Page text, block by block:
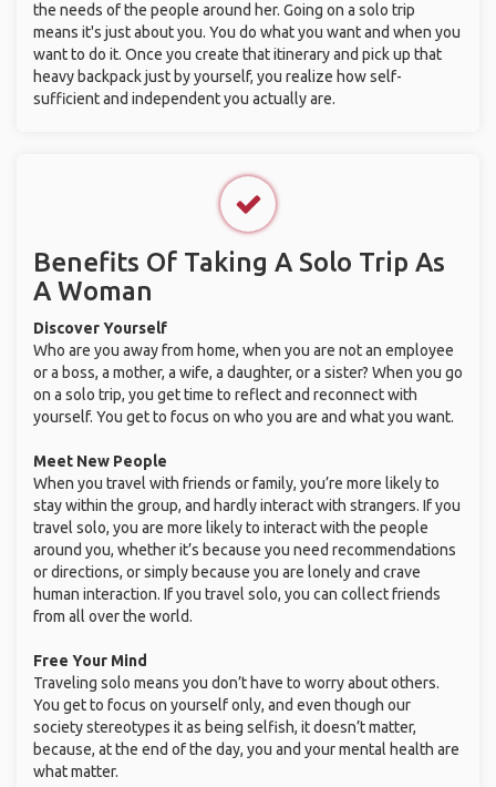
the needs of the people around her. Going on a solo trip
means it's just about you. You do what you want and when you
want to do it. Once you create that itinerary and pick up that
heavy backpack just by yourself, you realize how self-
sufficient and independent you actually are.
Benefits Of Taking A Solo Trip As
A Woman
Discover Yourself
Who are you away from home, when you are not an employee
or a boss, a mother, a wife, a daughter, or a sister? When you go
on a solo trip, you get time to reflect and reconnect with
yourself. You get to focus on who you are and what you want.
Meet New People
When you travel with friends or family, you’re more likely to
stay within the group, and hardly interact with strangers. If you
travel solo, you are more likely to interact with the people
around you, whether it’s because you need recommendations
or directions, or simply because you are lonely and crave
human interaction. If you travel solo, you can collect friends
from all over the world.
Free Your Mind
Traveling solo means you don’t have to worry about others.
You get to focus on yourself only, and even though our
society stereotypes it as being selfish, it doesn’t matter,
because, at the end of the day, you and your mental health are
what matter.